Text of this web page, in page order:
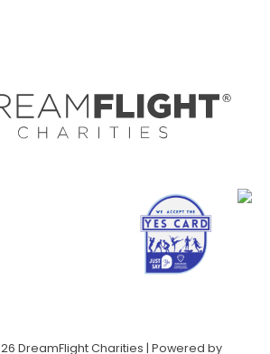
DreamFlight Charities | Powered by